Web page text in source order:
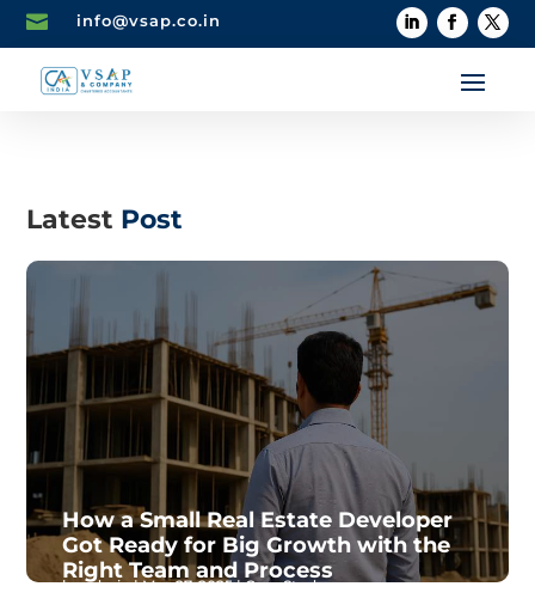
 info@vsap.co.in
Latest Post
How a Small Real Estate Developer
Got Ready for Big Growth with the
Right Team and Process
byadmin|May 27, 2025|Case Study